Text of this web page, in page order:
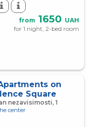
from 1650 UAH
for 1 night, 2-bed room
on
Square
nezavisimosti, 1
center